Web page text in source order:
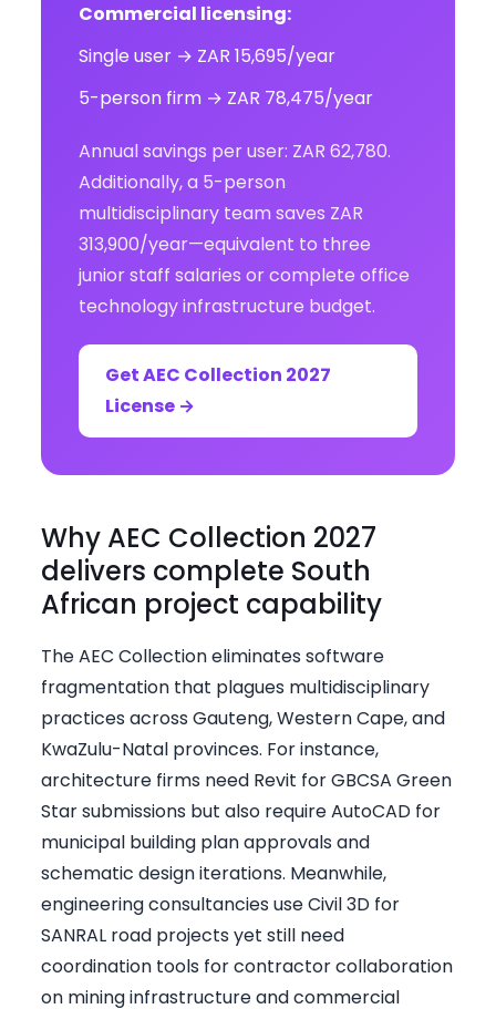
Commercial licensing:
Single user → ZAR 15,695/year
5-person firm → ZAR 78,475/year
Annual savings per user: ZAR 62,780.
Additionally, a 5-person
multidisciplinary team saves ZAR
313,900/year—equivalent to three
junior staff salaries or complete office
technology infrastructure budget.
Get AEC Collection 2027
License →
Why AEC Collection 2027
delivers complete South
African project capability
The AEC Collection eliminates software
fragmentation that plagues multidisciplinary
practices across Gauteng, Western Cape, and
KwaZulu-Natal provinces. For instance,
architecture firms need Revit for GBCSA Green
Star submissions but also require AutoCAD for
municipal building plan approvals and
schematic design iterations. Meanwhile,
engineering consultancies use Civil 3D for
SANRAL road projects yet still need
coordination tools for contractor collaboration
on mining infrastructure and commercial